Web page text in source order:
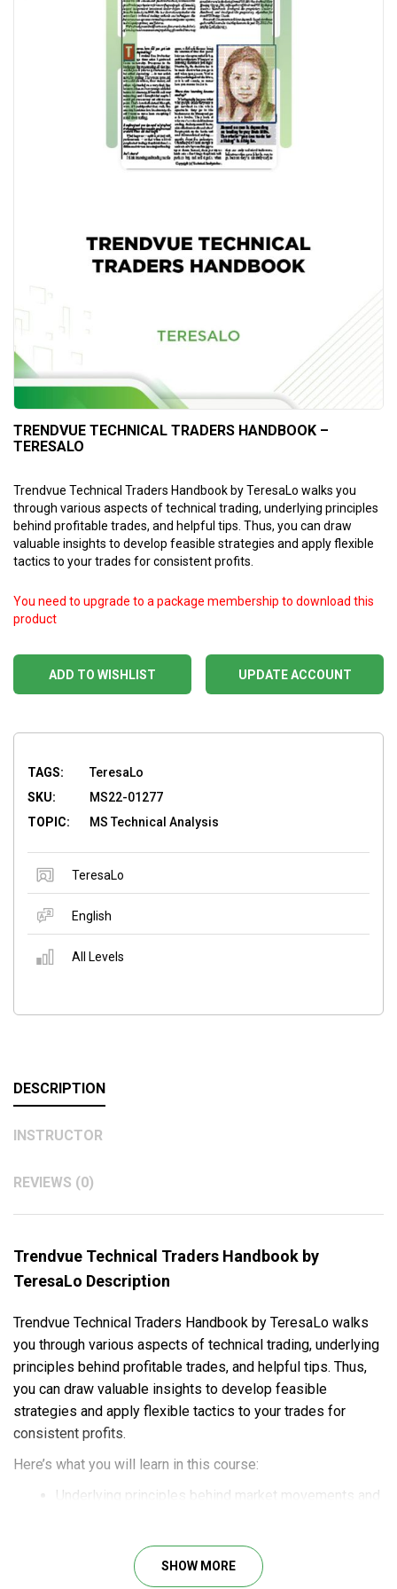
TRENDVUE TECHNICAL TRADERS HANDBOOK –
TERESALO
Trendvue Technical Traders Handbook by TeresaLo walks you
through various aspects of technical trading, underlying principles
behind profitable trades, and helpful tips. Thus, you can draw
valuable insights to develop feasible strategies and apply flexible
tactics to your trades for consistent profits.
ADD TO WISHLIST
You need to upgrade to a package membership to download this
product
UPDATE ACCOUNT
TAGS:
TeresaLo
SKU:
MS22-01277
TOPIC:
MS Technical Analysis
TeresaLo
English
All Levels
DESCRIPTION
INSTRUCTOR
REVIEWS (0)
Trendvue Technical Traders Handbook by
TeresaLo Description
Trendvue Technical Traders Handbook by TeresaLo walks
you through various aspects of technical trading, underlying
principles behind profitable trades, and helpful tips. Thus,
you can draw valuable insights to develop feasible
strategies and apply flexible tactics to your trades for
consistent profits.
Here’s what you will learn in this course:
Underlying principles behind market movements and
adjustment to get you through even the toughest
SHOW MORE